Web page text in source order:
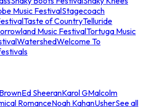
Music FestivalStagecoach
Taste of CountryTelluride
Music FestivalTortuga Music
WatershedWelcome To
Ed SheeranKarol GMalcolm
RomanceNoah KahanUsherSee all